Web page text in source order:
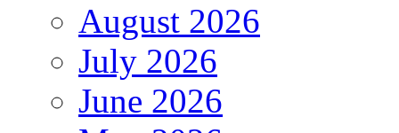
August 2026
July 2026
June 2026